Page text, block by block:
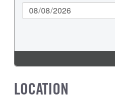
LOCATION